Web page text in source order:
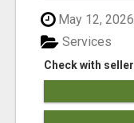
May 12, 2026
Check with seller
Services